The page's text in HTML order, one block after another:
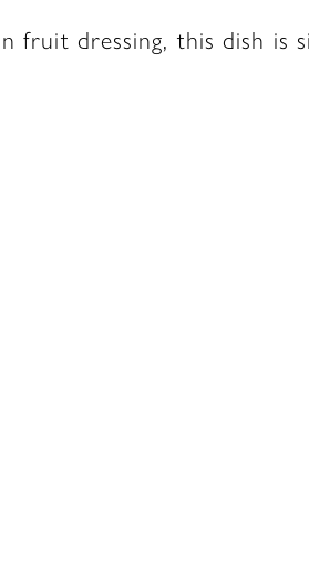
fruit dressing, this dish is